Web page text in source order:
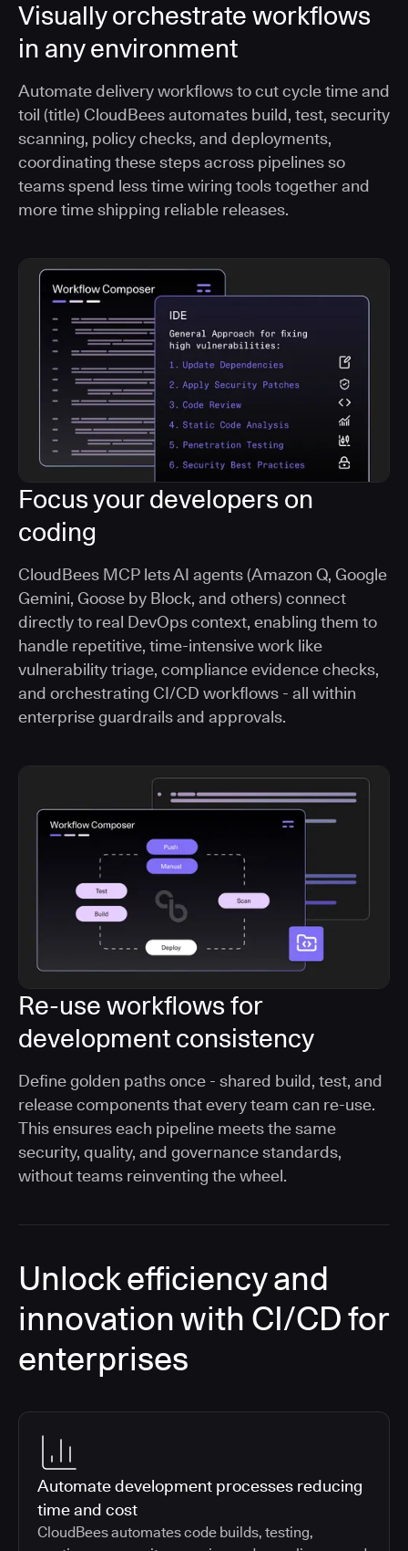
Visually orchestrate workflows
in any environment
Automate delivery workflows to cut cycle time and
toil (title) CloudBees automates build, test, security
scanning, policy checks, and deployments,
coordinating these steps across pipelines so
teams spend less time wiring tools together and
more time shipping reliable releases.
Focus your developers on
coding
CloudBees MCP lets AI agents (Amazon Q, Google
Gemini, Goose by Block, and others) connect
directly to real DevOps context, enabling them to
handle repetitive, time-intensive work like
vulnerability triage, compliance evidence checks,
and orchestrating CI/CD workflows - all within
enterprise guardrails and approvals.
Re-use workflows for
development consistency
Define golden paths once - shared build, test, and
release components that every team can re-use.
This ensures each pipeline meets the same
security, quality, and governance standards,
without teams reinventing the wheel.
Unlock efficiency and
innovation with CI/CD for
enterprises
Automate development processes reducing
time and cost
CloudBees automates code builds, testing,